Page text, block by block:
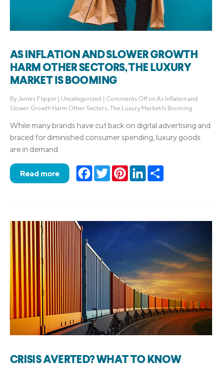
AS INFLATION AND SLOWER GROWTH
HARM OTHER SECTORS, THE LUXURY
MARKET IS BOOMING
ByJames Flippin | Uncategorized | Comments Offon As Inflation and
Slower Growth Harm Other Sectors, The Luxury Market Is Booming
While many brands have cut back on digital advertising and
braced for diminished consumer spending, luxury goods
are in demand.
Read more Facebook
TwitterPinterestLinkedIn
CRISIS AVERTED? WHAT TO KNOW